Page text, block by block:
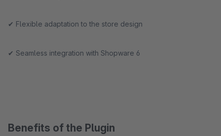
✔ Flexible adaptation to the store design
✔ Seamless integration with Shopware 6
Benefits of the Plugin